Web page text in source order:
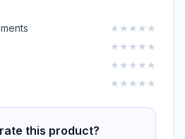
★ ★ ★ ★ ★
★ ★ ★ ★ ★
★ ★ ★ ★ ★
★ ★ ★ ★ ★
this product?